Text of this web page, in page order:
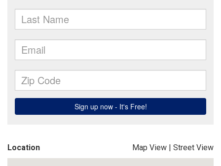
Location Map View | Street View